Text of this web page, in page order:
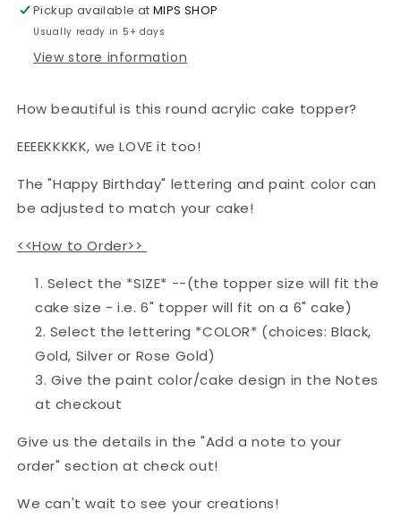
Acrylic
Topper
Acrylic
Topper
Pickup available atMIPS SHOP
Usually ready in 5+ days
View store information
How beautiful is this round acrylic cake topper?
EEEEKKKKK, we LOVE it too!
The "Happy Birthday" lettering and paint color can
be adjusted to match your cake!
<<How to Order>>
Select the *SIZE* --(the topper size will fit the
cake size - i.e. 6" topper will fit on a 6" cake)
Select the lettering *COLOR* (choices: Black,
Gold, Silver or Rose Gold)
Give the paint color/cake design in the Notes
at checkout
Give us the details in the "Add a note to your
order" section at check out!
We can't wait to see your creations!